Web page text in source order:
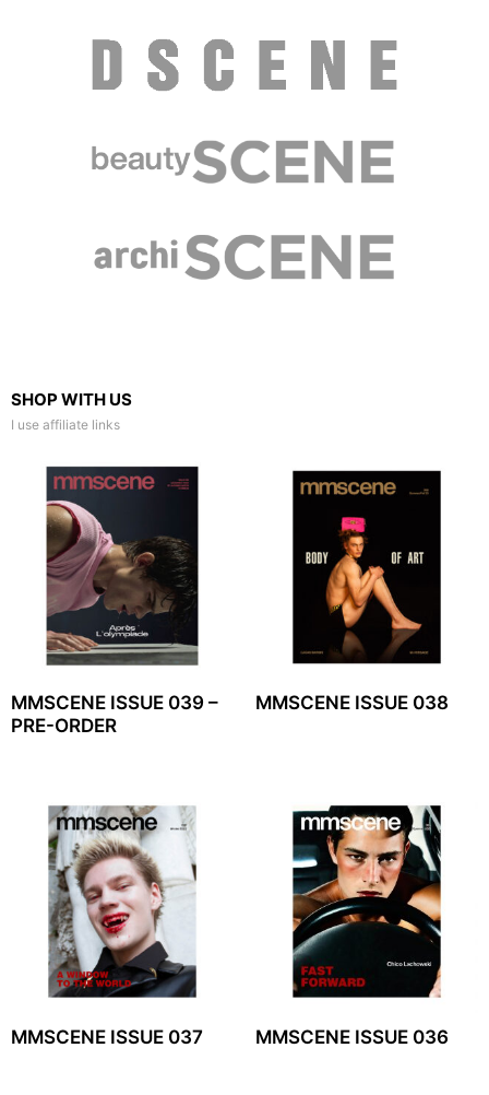
SHOP WITH US
I use affiliate links
MMSCENE ISSUE 039 –
PRE-ORDER
MMSCENE ISSUE 038
MMSCENE ISSUE 037 MMSCENE ISSUE 036